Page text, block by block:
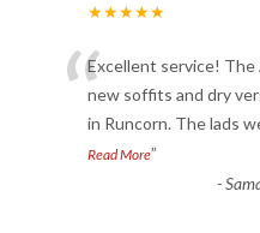
★★★★★
“Excellent service!
new soffits and dry
in Runcorn. The lads
Read More”
-